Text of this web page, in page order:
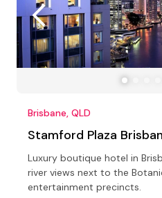
Brisbane, QLD
Stamford Plaza
Luxury boutique hotel in
river views next to the
entertainment precincts.